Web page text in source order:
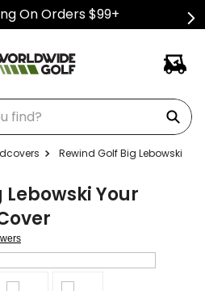
On Orders $99+
Rewind Golf Big Lebowski
Lebowski Your